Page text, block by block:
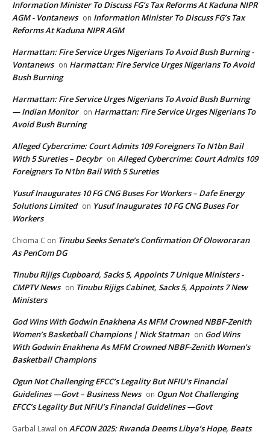
Information Minister To Discuss FG’s Tax Reforms At Kaduna NIPR
AGM - Vontanews on Information Minister To Discuss FG’s Tax
Reforms At Kaduna NIPR AGM
Harmattan: Fire Service Urges Nigerians To Avoid Bush Burning -
Vontanews on Harmattan: Fire Service Urges Nigerians To Avoid
Bush Burning
Harmattan: Fire Service Urges Nigerians To Avoid Bush Burning
— Indian Monitor on Harmattan: Fire Service Urges Nigerians To
Avoid Bush Burning
Alleged Cybercrime: Court Admits 109 Foreigners To N1bn Bail
With 5 Sureties – Decybr on Alleged Cybercrime: Court Admits 109
Foreigners To N1bn Bail With 5 Sureties
Yusuf Inaugurates 10 FG CNG Buses For Workers – Dafe Energy
Solutions Limited on Yusuf Inaugurates 10 FG CNG Buses For
Workers
Chioma C on Tinubu Seeks Senate’s Confirmation Of Oloworaran
As PenCom DG
Tinubu Rijigs Cupboard, Sacks 5, Appoints 7 Unique Ministers -
CMPTV News on Tinubu Rijigs Cabinet, Sacks 5, Appoints 7 New
Ministers
God Wins With Godwin Enakhena As MFM Crowned NBBF-Zenith
Women’s Basketball Champions | Nick Statman on God Wins
With Godwin Enakhena As MFM Crowned NBBF-Zenith Women’s
Basketball Champions
Ogun Not Challenging EFCC’s Legality But NFIU’s Financial
Guidelines —Govt – Business News on Ogun Not Challenging
EFCC’s Legality But NFIU’s Financial Guidelines —Govt
Garbal Lawal on AFCON 2025: Rwanda Deems Libya’s Hope, Beats